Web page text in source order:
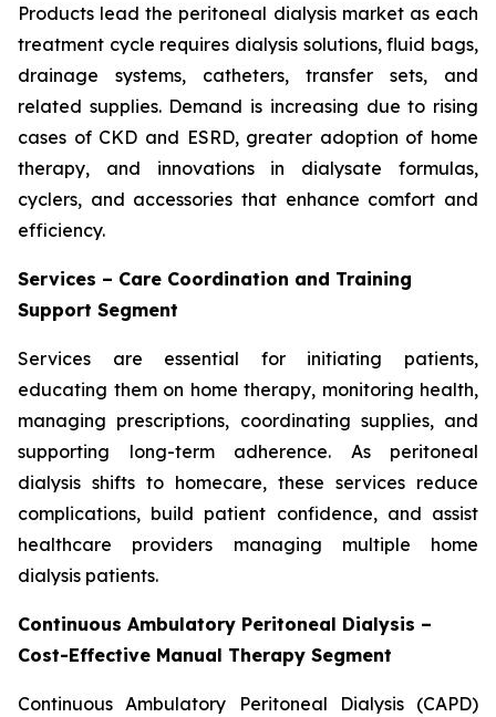
Products lead the peritoneal dialysis market as each
treatment cycle requires dialysis solutions, fluid bags,
drainage systems, catheters, transfer sets, and
related supplies. Demand is increasing due to rising
cases of CKD and ESRD, greater adoption of home
therapy, and innovations in dialysate formulas,
cyclers, and accessories that enhance comfort and
efficiency.
Services – Care Coordination and Training
Support Segment
Services are essential for initiating patients,
educating them on home therapy, monitoring health,
managing prescriptions, coordinating supplies, and
supporting long-term adherence. As peritoneal
dialysis shifts to homecare, these services reduce
complications, build patient confidence, and assist
healthcare providers managing multiple home
dialysis patients.
Continuous Ambulatory Peritoneal Dialysis –
Cost-Effective Manual Therapy Segment
Continuous Ambulatory Peritoneal Dialysis (CAPD)